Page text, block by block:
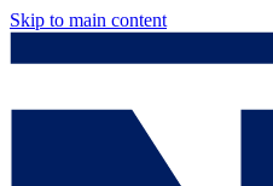
Skip to main content